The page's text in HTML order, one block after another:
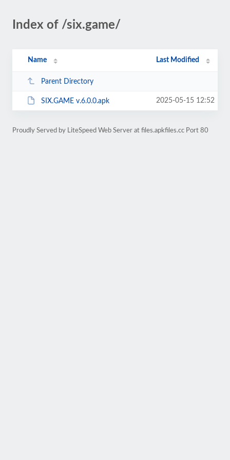
Index of /six.game/
Name Last Modified
Parent Directory
SIX.GAME v.6.0.0.apk 2025-05-15 12:52
Proudly Served by LiteSpeed Web Server at files.apkfiles.cc Port 80